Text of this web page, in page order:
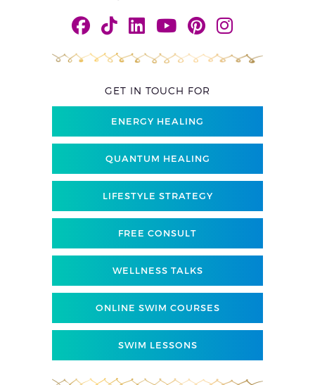
GET IN TOUCH FOR
ENERGY HEALING
QUANTUM HEALING
LIFESTYLE STRATEGY
FREE CONSULT
WELLNESS TALKS
ONLINE SWIM COURSES
SWIM LESSONS